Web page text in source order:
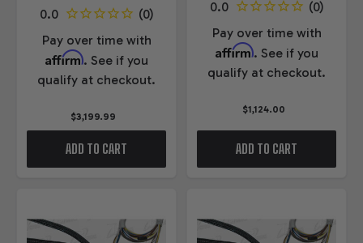
Pay over time with
Affirm. See if you
qualify at checkout.
$3,199.99
ADD TO CART
Pay over time with
Affirm. See if you
qualify at checkout.
$1,124.00
ADD TO CART